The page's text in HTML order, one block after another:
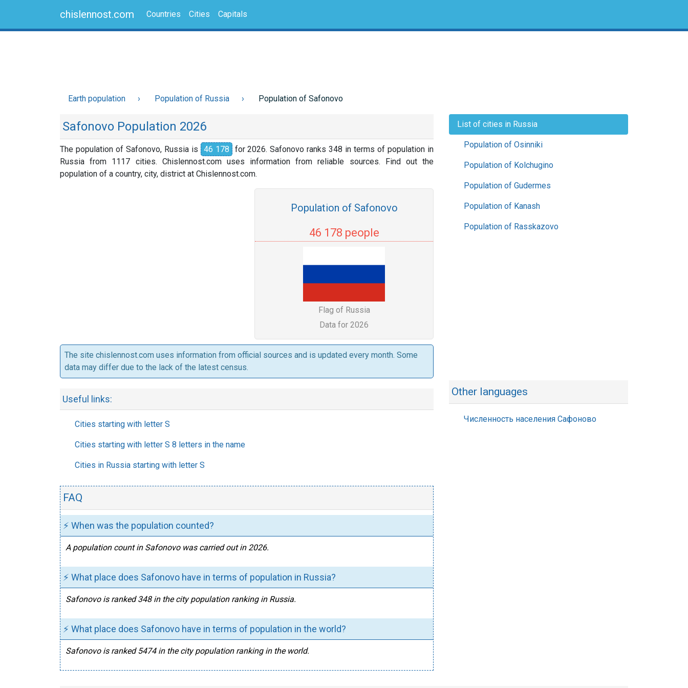
chislennost.com Countries Cities Capitals
Earth population Population of Russia Population of Safonovo
Safonovo Population 2026
The population of Safonovo, Russia is 46 178 for 2026. Safonovo ranks 348 in terms of population in
Russia from 1117 cities. Chislennost.com uses information from reliable sources. Find out the
population of a country, city, district at Chislennost.com.
Population of Safonovo
46 178 people
Flag of Russia
Data for 2026
The site chislennost.com uses information from official sources and is updated every month. Some
data may differ due to the lack of the latest census.
Useful links:
Cities starting with letter S
Cities starting with letter S 8 letters in the name
Cities in Russia starting with letter S
FAQ
⚡ When was the population counted?
A population count in Safonovo was carried out in 2026.
⚡ What place does Safonovo have in terms of population in Russia?
Safonovo is ranked 348 in the city population ranking in Russia.
⚡ What place does Safonovo have in terms of population in the world?
Safonovo is ranked 5474 in the city population ranking in the world.
List of cities in Russia
Population of Osinniki
Population of Kolchugino
Population of Gudermes
Population of Kanash
Population of Rasskazovo
Other languages
Численность населения Сафоново